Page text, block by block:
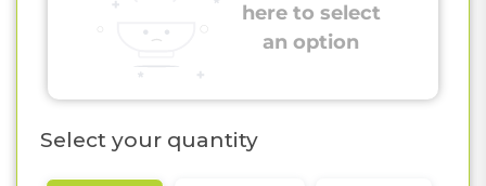
here to select
an option
Select your quantity